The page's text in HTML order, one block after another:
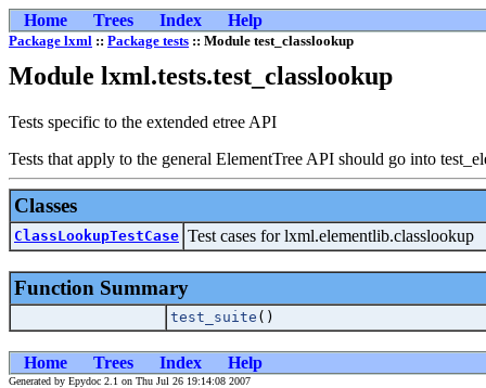
Home Trees Index Help
Package lxml :: Package tests :: Module test_classlookup
Module lxml.tests.test_classlookup
Tests specific to the extended etree API
Tests that apply to the general ElementTree API should go into
Classes
ClassLookupTestCase Test cases for lxml.elementlib.classlookup
Function Summary
test_suite ()
Home Trees Index Help
Generated by Epydoc 2.1 on Thu Jul 26 19:14:08 2007